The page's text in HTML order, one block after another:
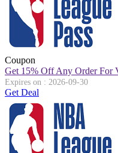
Coupon
Get 15% Off Any Order For
Expires on : 2026-09-30
Get Deal